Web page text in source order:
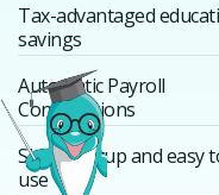
Tax-advantaged
savings
Automatic Payroll
Contributions
Simple setup and easy
use